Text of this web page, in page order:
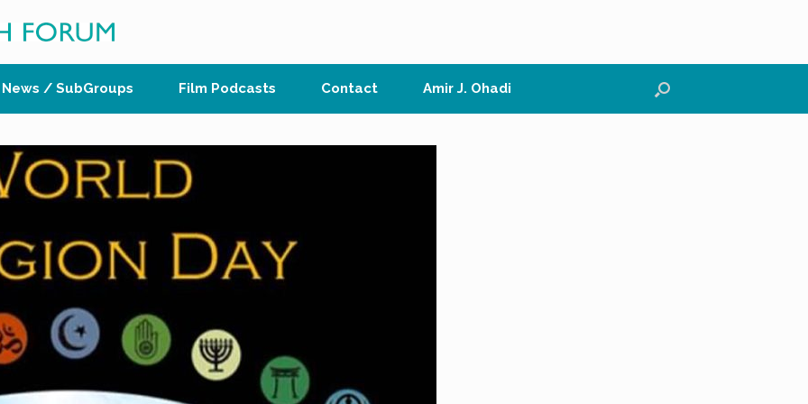
News / SubGroups Film Podcasts Contact Amir J. Ohadi